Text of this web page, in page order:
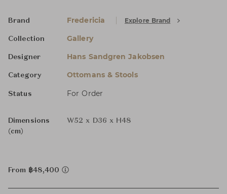
Brand Fredericia Explore Brand
Collection Gallery
Designer Hans Sandgren Jakobsen
Category Ottomans & Stools
Status For Order
Dimensions
(cm)
W52 x D36 x H48
From ฿48,400